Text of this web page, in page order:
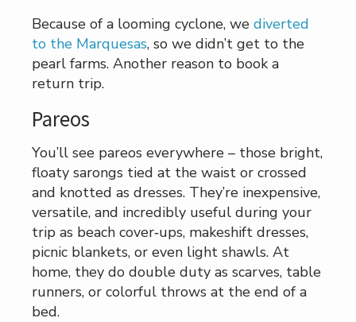
Because of a looming cyclone, we diverted
to the Marquesas, so we didn’t get to the
pearl farms. Another reason to book a
return trip.
Pareos
You’ll see pareos everywhere – those bright,
floaty sarongs tied at the waist or crossed
and knotted as dresses. They’re inexpensive,
versatile, and incredibly useful during your
trip as beach cover‑ups, makeshift dresses,
picnic blankets, or even light shawls. At
home, they do double duty as scarves, table
runners, or colorful throws at the end of a
bed.